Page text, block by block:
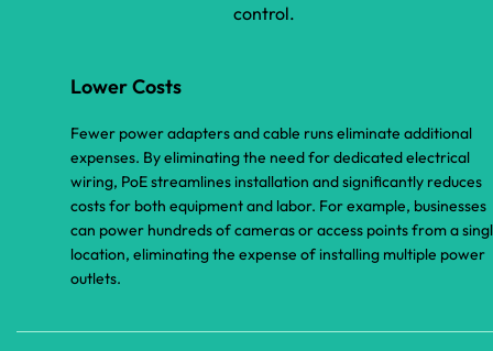
control.
Lower Costs
Fewer power adapters and cable runs eliminate additional
expenses. By eliminating the need for dedicated electrical
wiring, PoE streamlines installation and significantly reduces
costs for both equipment and labor. For example, businesses
can power hundreds of cameras or access points from a
location, eliminating the expense of installing multiple power
outlets.